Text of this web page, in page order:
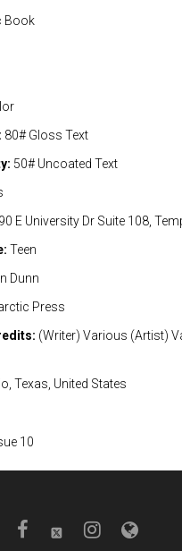
Book
80# Gloss Text
50# Uncoated Text
E University Dr Suite 108,
Teen
Dunn
Press
(Writer) Various (Artist)
Texas, United States